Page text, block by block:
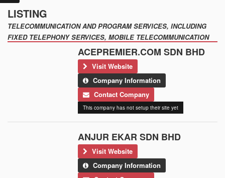
LISTING
TELECOMMUNICATION AND PROGRAM SERVICES, INCLUDING
FIXED TELEPHONY SERVICES, MOBILE TELECOMMUNICATION
ACEPREMIER.COM SDN BHD
Visit Website
Company Information
Contact Company
This company has not setup their site yet
ANJUR EKAR SDN BHD
Visit Website
Company Information